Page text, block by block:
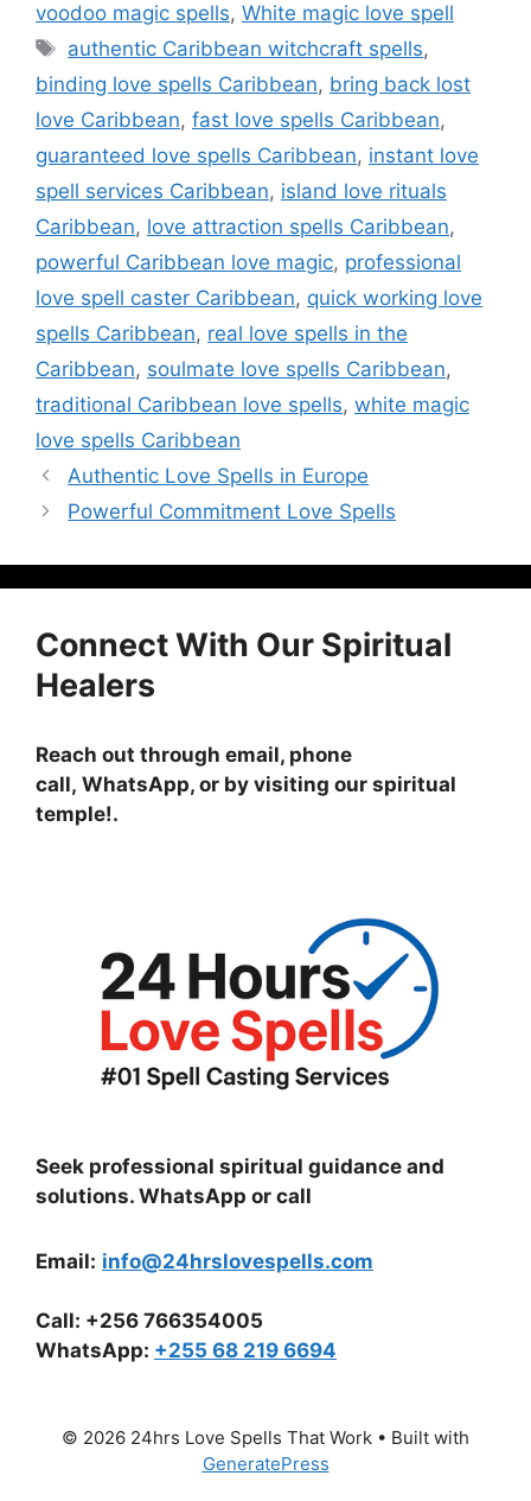
voodoo magic spells, White magic love spell
authentic Caribbean witchcraft spells,
binding love spells Caribbean, bring back lost
love Caribbean, fast love spells Caribbean,
guaranteed love spells Caribbean, instant love
spell services Caribbean, island love rituals
Caribbean, love attraction spells Caribbean,
powerful Caribbean love magic, professional
love spell caster Caribbean, quick working love
spells Caribbean, real love spells in the
Caribbean, soulmate love spells Caribbean,
traditional Caribbean love spells, white magic
love spells Caribbean
Authentic Love Spells in Europe
Powerful Commitment Love Spells
Connect With Our Spiritual
Healers
Reach out through email, phone
call, WhatsApp, or by visiting our spiritual
temple!.
Seek professional spiritual guidance and
solutions. WhatsApp or call
Email: info@24hrslovespells.com
Call: +256 766354005
WhatsApp: +255 68 219 6694
© 2026 24hrs Love Spells That Work • Built with
GeneratePress